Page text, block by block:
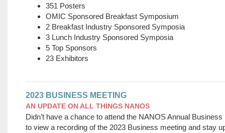
351 Posters
OMIC Sponsored Breakfast Symposium
2 Breakfast Industry Sponsored Symposia
3 Lunch Industry Sponsored Symposia
5 Top Sponsors
23 Exhibitors
2023 BUSINESS MEETING
AN UPDATE ON ALL THINGS NANOS
Didn’t have a chance to attend the NANOS Annual
to view a recording of the 2023 Business meeting and stay